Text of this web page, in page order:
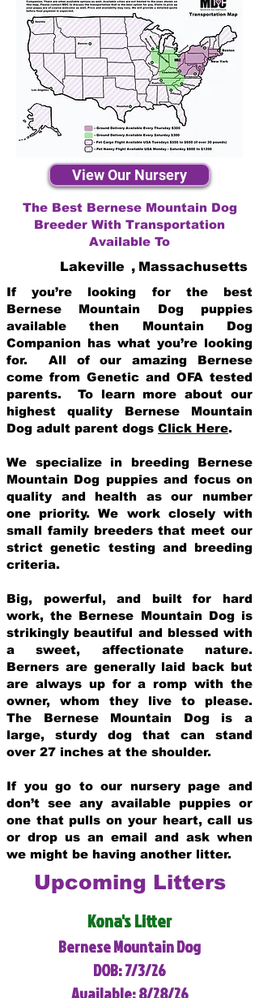
View Our Nursery
The Best Bernese Mountain Dog
Breeder With Transportation
Available To
Lakeville , Massachusetts
If you’re looking for the best
Bernese Mountain Dog puppies
available then Mountain Dog
Companion has what you’re looking
for. All of our amazing Bernese
come from Genetic and OFA tested
parents. To learn more about our
highest quality Bernese Mountain
Dog adult parent dogs Click Here.
We specialize in breeding Bernese
Mountain Dog puppies and focus on
quality and health as our number
one priority. We work closely with
small family breeders that meet our
strict genetic testing and breeding
criteria.
Big, powerful, and built for hard
work, the Bernese Mountain Dog is
strikingly beautiful and blessed with
a sweet, affectionate nature.
Berners are generally laid back but
are always up for a romp with the
owner, whom they live to please.
The Bernese Mountain Dog is a
large, sturdy dog that can stand
over 27 inches at the shoulder.
If you go to our nursery page and
don’t see any available puppies or
one that pulls on your heart, call us
or drop us an email and ask when
we might be having another litter.
Upcoming Litters
Kona's Litter
Bernese Mountain Dog
DOB: 7/3/26
Available: 8/28/26